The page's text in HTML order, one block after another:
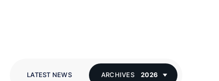
LATEST NEWS ARCHIVES 2026